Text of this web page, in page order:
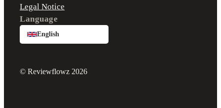
Legal Notice
Language
English
© Reviewflowz 2026